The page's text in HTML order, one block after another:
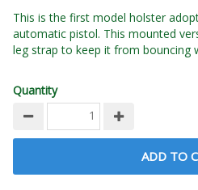
This is the first model holster
automatic pistol. This mounted
leg strap to keep it from bouncing
Quantity
ADD TO